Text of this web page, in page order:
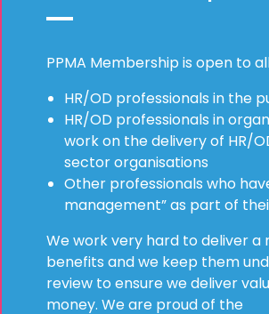
PPMA Membership is open to
HR/OD professionals in the
HR/OD professionals in
work on the delivery of HR/
sector organisations
Other professionals who
management” as part of
We work very hard to deliver a
benefits and we keep them
review to ensure we deliver
money. We are proud of the